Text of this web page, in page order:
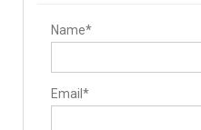
Biomaterials
Bone Graft Matrix
Sterile Packaging
Name*
Email*